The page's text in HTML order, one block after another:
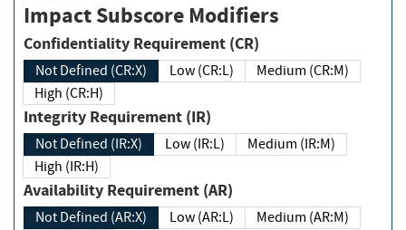
Impact Subscore Modifiers
Confidentiality Requirement (CR)
Not Defined (CR:X) Low (CR:L)
Medium (CR:M)
High (CR:H)
Integrity Requirement (IR)
Not Defined (IR:X) Low (IR:L)
Medium (IR:M)
High (IR:H)
Availability Requirement (AR)
Not Defined (AR:X) Low (AR:L)
Medium (AR:M)